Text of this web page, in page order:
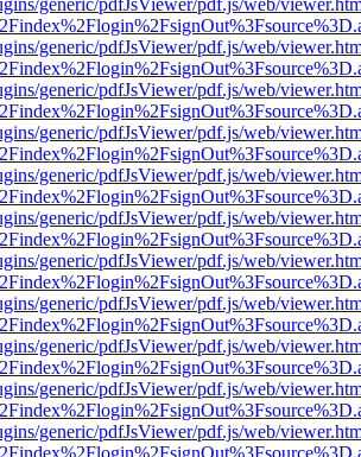
generic/pdfJsViewer/pdf.js/web/
generic/pdfJsViewer/pdf.js/web/
generic/pdfJsViewer/pdf.js/web/
generic/pdfJsViewer/pdf.js/web/
generic/pdfJsViewer/pdf.js/web/
generic/pdfJsViewer/pdf.js/web/
generic/pdfJsViewer/pdf.js/web/
generic/pdfJsViewer/pdf.js/web/
generic/pdfJsViewer/pdf.js/web/
generic/pdfJsViewer/pdf.js/web/
generic/pdfJsViewer/pdf.js/web/